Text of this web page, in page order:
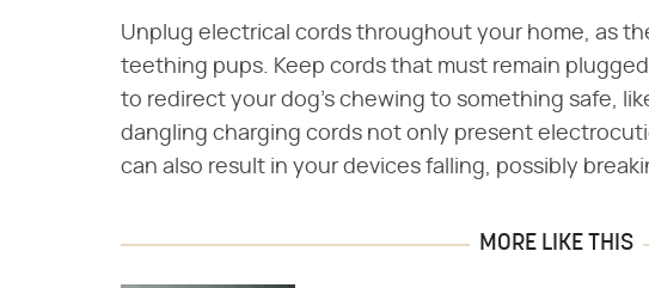
Unplug electrical cords throughout your home, as
teething pups. Keep cords that must remain
to redirect your dog's chewing to something safe,
dangling charging cords not only present
can also result in your devices falling, possibly
MORE LIKE THIS